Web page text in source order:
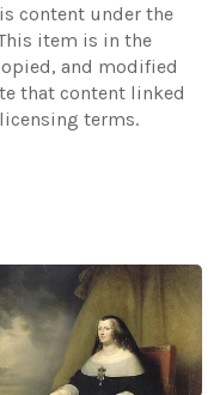
content under the
item is in the
and modified
that content linked
terms.